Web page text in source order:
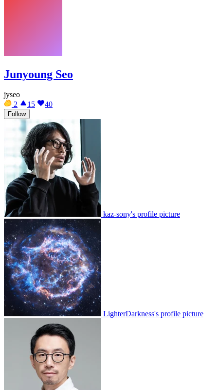
Junyoung Seo
jyseo
2
15 40
Follow
kaz-sony's profile picture
LighterDarkness's profile picture